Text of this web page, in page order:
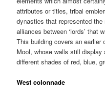
attributes or titles, tribal
dynasties that represented
alliances between ‘lords’ that
This building covers an earlier
Mool, whose walls still
different shades of red, blue,
West colonnade